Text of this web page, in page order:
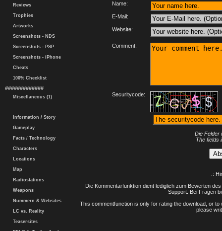
Reviews
Trophies
Artworks
Screenshots - NDS
Screenshots - PSP
Screenshots - iPhone
Cheats
100% Checklist
#############
Miscellaneous (1)
Information / Story
Gameplay
Facts / Technology
Characters
Locations
Map
Radiostations
Weapons
Nummern & Websites
LC vs. Reality
Teasersites
Name:
E-Mail:
Website:
Comment:
Securitycode:
Die Felder
The fields
.:
Die Kommentarfunktion dient lediglich zum Bewerten
Support. Bei Fragen
This commentfunction is only for rating the download, or
please